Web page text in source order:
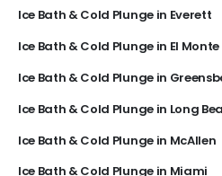
Ice Bath & Cold Plunge in Everett
Ice Bath & Cold Plunge in El Monte
Ice Bath & Cold Plunge in
Ice Bath & Cold Plunge in Long
Ice Bath & Cold Plunge in McAllen
Ice Bath & Cold Plunge in Miami